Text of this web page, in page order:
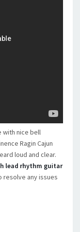
with nice bell
Ragin Cajun
loud and clear.
lead rhythm guitar
resolve any issues